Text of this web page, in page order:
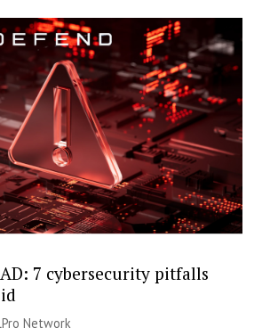
7 cybersecurity pitfalls
Network